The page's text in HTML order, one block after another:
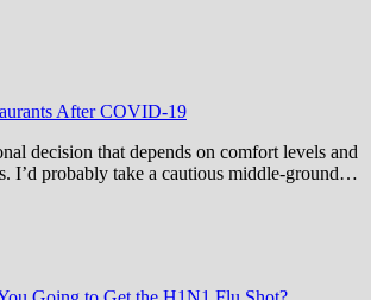
After COVID-19
decision that depends on comfort levels and
I’d probably take a cautious middle-ground…